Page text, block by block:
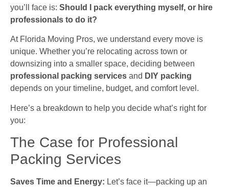
you’ll face is: Should I pack everything myself, or hire
professionals to do it?
At Florida Moving Pros, we understand every move is
unique. Whether you’re relocating across town or
downsizing into a smaller space, deciding between
professional packing services and DIY packing
depends on your timeline, budget, and comfort level.
Here’s a breakdown to help you decide what’s right for
you:
The Case for Professional
Packing Services
Saves Time and Energy: Let’s face it—packing up an